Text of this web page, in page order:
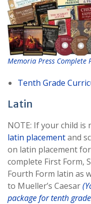
Memoria Press Complete
Tenth Grade
Latin
NOTE: If your child is
latin placementand
on latin placement
complete First Form,
Fourth Form latin as
to Mueller’s Caesar
package for tenth